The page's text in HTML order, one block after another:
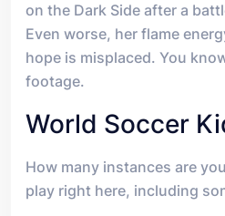
on the Dark Side after a
Even worse, her flame
hope is misplaced. You
footage.
World Soccer
How many instances are
play right here, including